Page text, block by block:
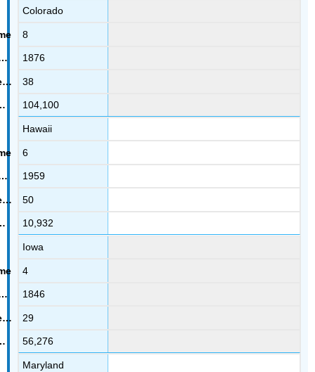
Colorado
8
1876
38
104,100
Hawaii
6
1959
50
10,932
Iowa
4
1846
29
56,276
Maryland